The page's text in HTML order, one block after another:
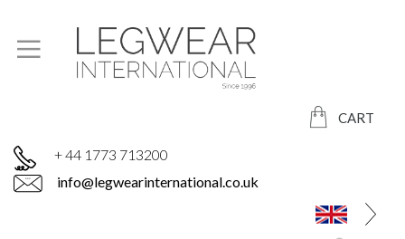
CART
+ 44 1773 713200
info@legwearinternational.co.uk